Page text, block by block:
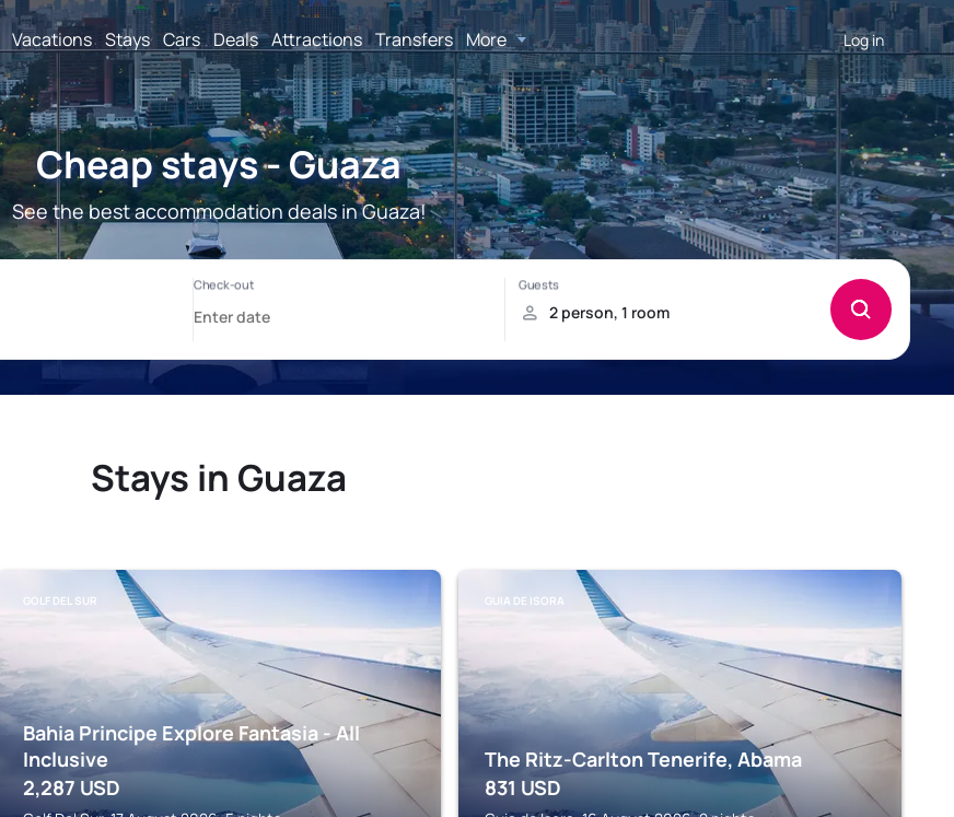
Vacations Stays Cars Deals Attractions Transfers More Log in
Cheap stays - Guaza
See the best accommodation deals in Guaza!
Stays in Guaza
GOLF DEL SUR
Bahia Principe Explore Fantasia - All
Inclusive
2,287 USD
GUIA DE ISORA
The Ritz-Carlton Tenerife, Abama
831 USD